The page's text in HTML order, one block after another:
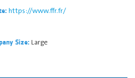
https://www.ffr.fr/
Size: Large